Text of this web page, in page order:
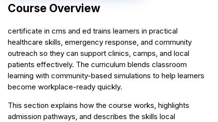
Course Overview
certificate in cms and ed trains learners in practical
healthcare skills, emergency response, and community
outreach so they can support clinics, camps, and local
patients effectively. The curriculum blends classroom
learning with community-based simulations to help learners
become workplace-ready quickly.
This section explains how the course works, highlights
admission pathways, and describes the skills local